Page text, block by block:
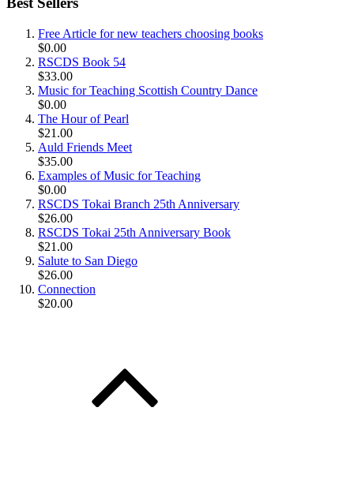
Free Article for new teachers choosing books
$0.00
RSCDS Book 54
$33.00
Music for Teaching Scottish Country Dance
$0.00
The Hour of Pearl
$21.00
Auld Friends Meet
$35.00
Examples of Music for Teaching
$0.00
RSCDS Tokai Branch 25th Anniversary
$26.00
RSCDS Tokai 25th Anniversary Book
$21.00
Salute to San Diego
$26.00
Connection
$20.00